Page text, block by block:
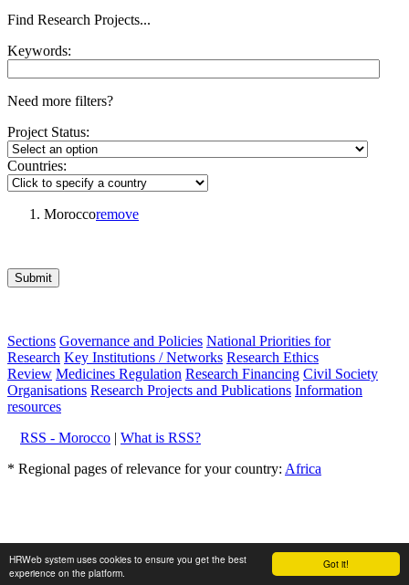
Got it!
HRWeb system uses cookies to ensure you get the best
experience on the platform.
Find Research Projects...
Keywords:
Need more filters?
Project Status:
Countries:
Moroccoremove
Submit
Sections Governance and Policies National Priorities for
Research Key Institutions / Networks Research Ethics
Review Medicines Regulation Research Financing Civil Society
Organisations Research Projects and Publications Information
resources
RSS - Morocco | What is RSS?
* Regional pages of relevance for your country: Africa
About Hrweb|Disclaimer Powered by: